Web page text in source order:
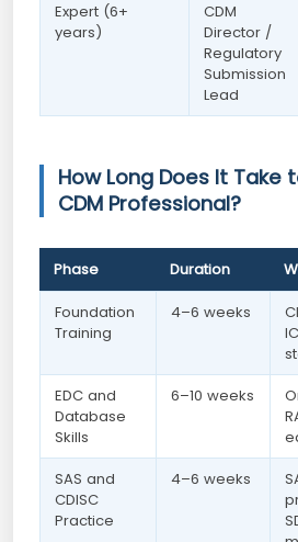
Expert (6+
years)
CDM
Director /
Regulatory
Submission
Lead
How Long Does It Take
CDM Professional?
Phase Duration
Foundation
Training
4–6 weeks
EDC and
Database
Skills
6–10 weeks
SAS and
CDISC
Practice
4–6 weeks